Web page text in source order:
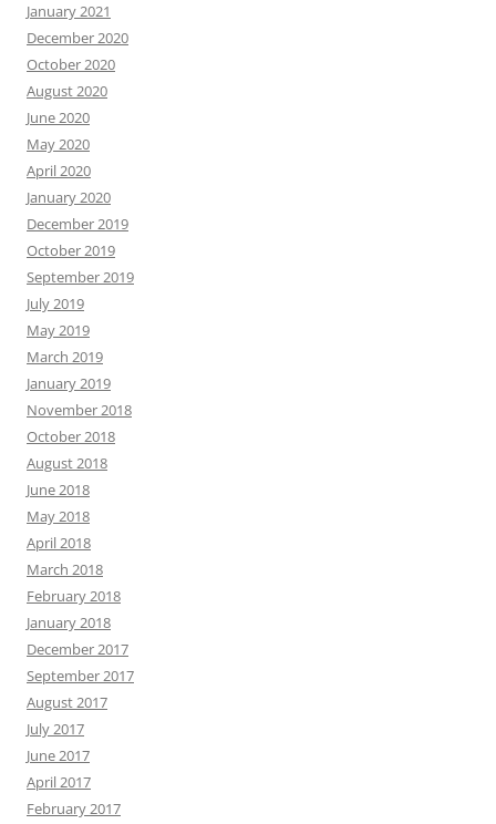
January 2021
December 2020
October 2020
August 2020
June 2020
May 2020
April 2020
January 2020
December 2019
October 2019
September 2019
July 2019
May 2019
March 2019
January 2019
November 2018
October 2018
August 2018
June 2018
May 2018
April 2018
March 2018
February 2018
January 2018
December 2017
September 2017
August 2017
July 2017
June 2017
April 2017
February 2017